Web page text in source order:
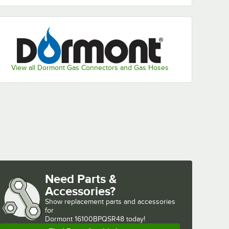
View all Dormont Gas Connectors and Gas Hoses
Need Parts &
Accessories?
Show replacement parts and accessories
for
Dormont 16100BPQSR48 today!